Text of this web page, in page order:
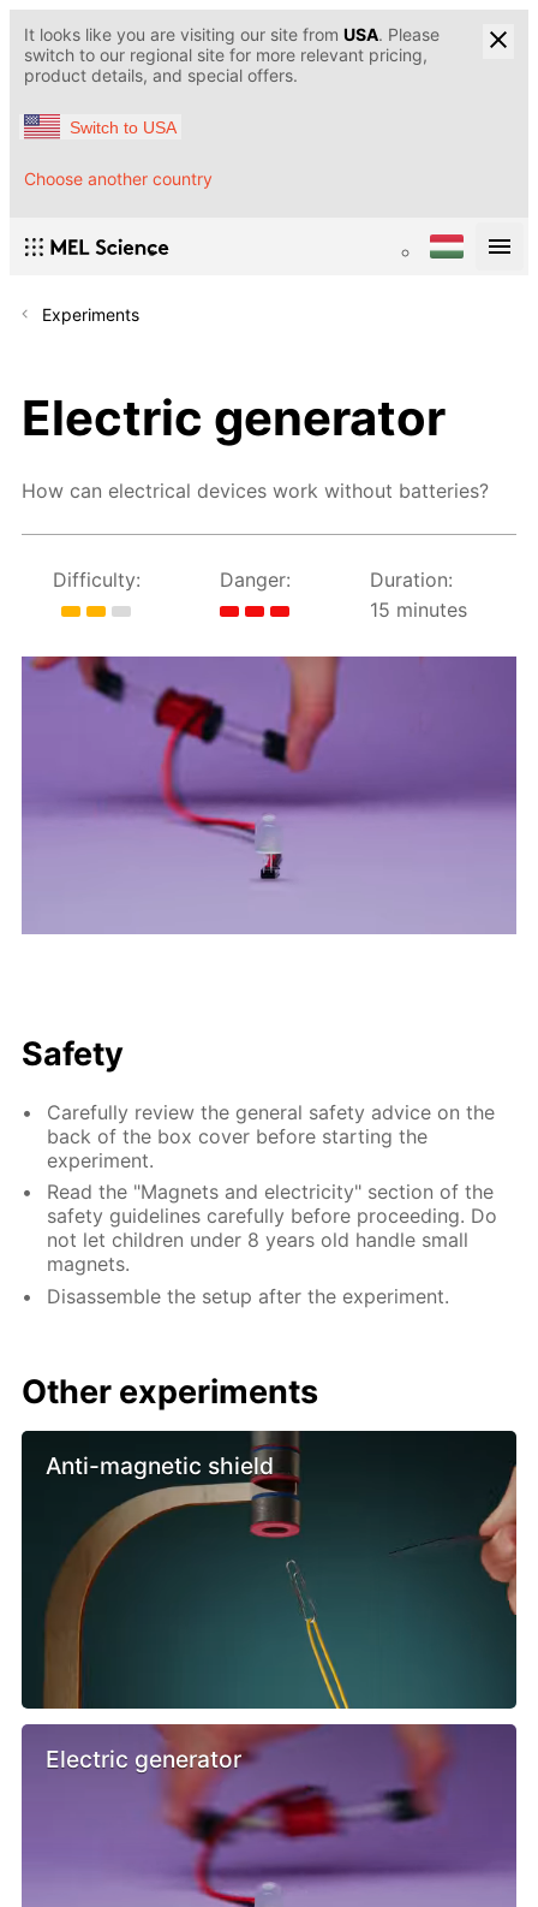
It looks like you are visiting our site from USA. Please
switch to our regional site for more relevant pricing,
product details, and special offers.
Switch to USA
Choose another country
Experiments
Electric generator
How can electrical devices work without batteries?
Difficulty: Danger:
Duration:
15 minutes
Safety
Carefully review the general safety advice on the
back of the box cover before starting the
experiment.
Read the "Magnets and electricity" section of the
safety guidelines carefully before proceeding. Do
not let children under 8 years old handle small
magnets.
Disassemble the setup after the experiment.
Other experiments
Anti-magnetic shield
Electric generator